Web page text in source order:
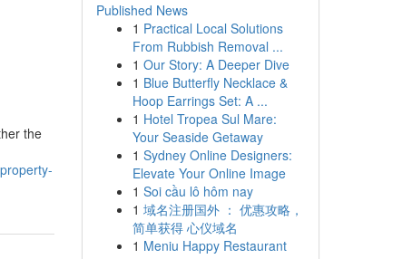
the
Published News
1 Practical Local Solutions
From Rubbish Removal ...
1 Our Story: A Deeper Dive
1 Blue Butterfly Necklace &
Hoop Earrings Set: A ...
1 Hotel Tropea Sul Mare:
Your Seaside Getaway
1 Sydney Online Designers:
Elevate Your Online Image
1 Soi cầu lô hôm nay
1 域名注册国外 ： 优惠攻略，
简单获得 心仪域名
1 Meniu Happy Restaurant